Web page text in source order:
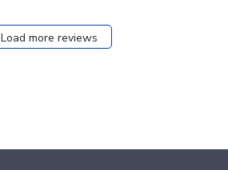
Load more reviews